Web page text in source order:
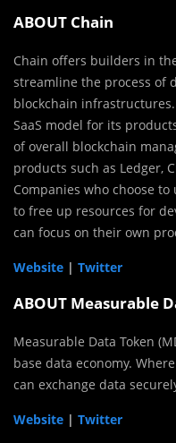
ABOUT Chain
Chain offers builders in
streamline the process of
blockchain
SaaS model for its
of overall blockchain
products such as Ledger,
Companies who choose to
to free up resources for
can focus on their own
Website | Twitter
ABOUT Measurable
Measurable Data Token
base data economy.
can exchange data
Website | Twitter